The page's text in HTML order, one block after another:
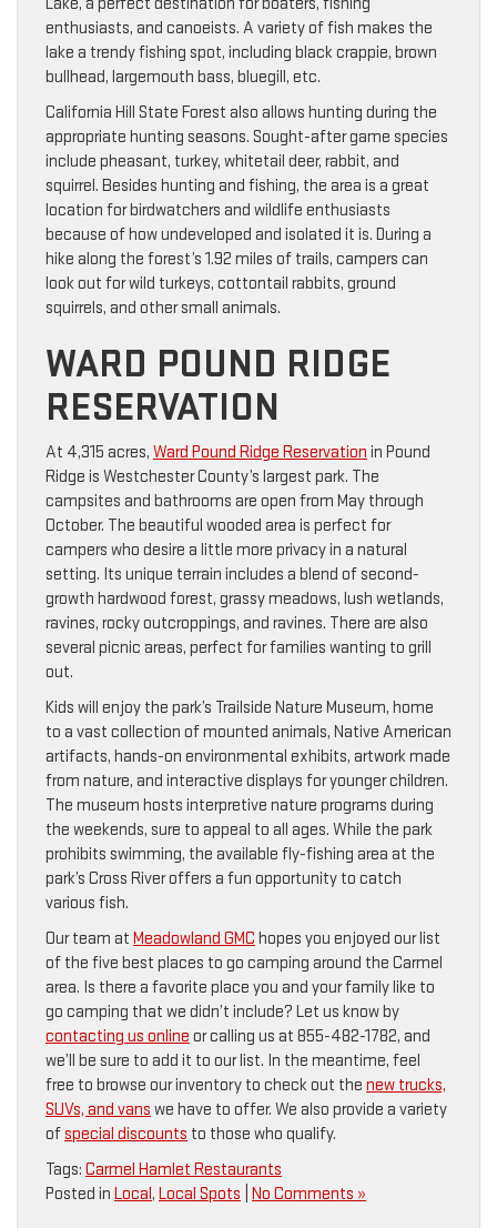
Lake, a perfect destination for boaters, fishing
enthusiasts, and canoeists. A variety of fish makes the
lake a trendy fishing spot, including black crappie, brown
bullhead, largemouth bass, bluegill, etc.
California Hill State Forest also allows hunting during the
appropriate hunting seasons. Sought-after game species
include pheasant, turkey, whitetail deer, rabbit, and
squirrel. Besides hunting and fishing, the area is a great
location for birdwatchers and wildlife enthusiasts
because of how undeveloped and isolated it is. During a
hike along the forest’s 1.92 miles of trails, campers can
look out for wild turkeys, cottontail rabbits, ground
squirrels, and other small animals.
WARD POUND RIDGE
RESERVATION
At 4,315 acres, Ward Pound Ridge Reservation in Pound
Ridge is Westchester County’s largest park. The
campsites and bathrooms are open from May through
October. The beautiful wooded area is perfect for
campers who desire a little more privacy in a natural
setting. Its unique terrain includes a blend of second-
growth hardwood forest, grassy meadows, lush wetlands,
ravines, rocky outcroppings, and ravines. There are also
several picnic areas, perfect for families wanting to grill
out.
Kids will enjoy the park’s Trailside Nature Museum, home
to a vast collection of mounted animals, Native American
artifacts, hands-on environmental exhibits, artwork made
from nature, and interactive displays for younger children.
The museum hosts interpretive nature programs during
the weekends, sure to appeal to all ages. While the park
prohibits swimming, the available fly-fishing area at the
park’s Cross River offers a fun opportunity to catch
various fish.
Our team at Meadowland GMC hopes you enjoyed our list
of the five best places to go camping around the Carmel
area. Is there a favorite place you and your family like to
go camping that we didn’t include? Let us know by
contacting us online or calling us at 855-482-1782, and
we’ll be sure to add it to our list. In the meantime, feel
free to browse our inventory to check out the new trucks,
SUVs, and vans we have to offer. We also provide a variety
ofspecial discounts to those who qualify.
Tags: Carmel Hamlet Restaurants
Posted in Local, Local Spots No Comments »